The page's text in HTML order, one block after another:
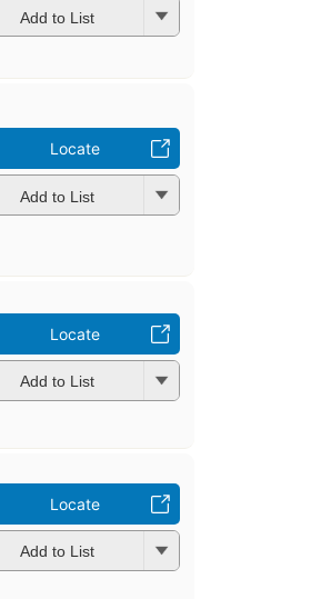
Add to List
Locate
Add to List
Locate
Add to List
Locate
Add to List